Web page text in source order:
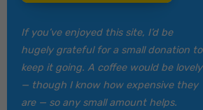
If you’ve enjoyed this site, I’d be
hugely grateful for a small donation to
keep it going. A coffee would be lovely
— though I know how expensive they
are — so any small amount helps.